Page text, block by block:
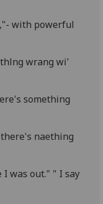
with powerful
wrang wi'
something
naething
I was out." " I say